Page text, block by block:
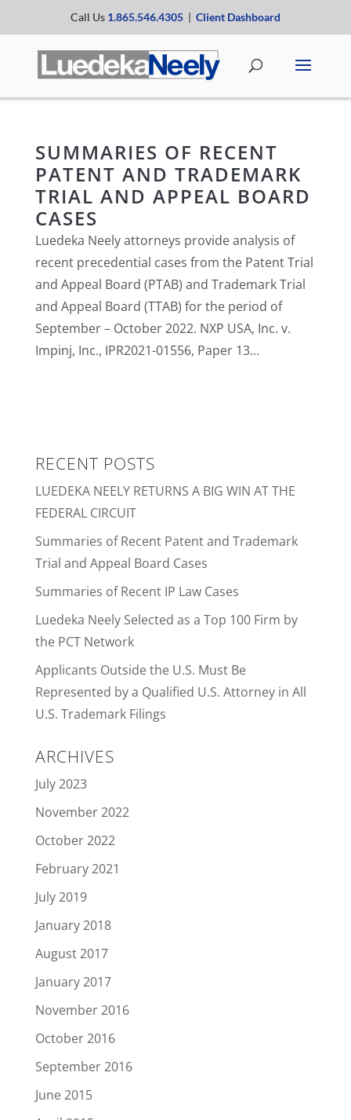
Call Us 1.865.546.4305 | Client Dashboard
SUMMARIES OF RECENT
PATENT AND TRADEMARK
TRIAL AND APPEAL BOARD
CASES
Luedeka Neely attorneys provide analysis of
recent precedential cases from the Patent Trial
and Appeal Board (PTAB) and Trademark Trial
and Appeal Board (TTAB) for the period of
September – October 2022. NXP USA, Inc. v.
Impinj, Inc., IPR2021-01556, Paper 13...
RECENT POSTS
LUEDEKA NEELY RETURNS A BIG WIN AT THE
FEDERAL CIRCUIT
Summaries of Recent Patent and Trademark
Trial and Appeal Board Cases
Summaries of Recent IP Law Cases
Luedeka Neely Selected as a Top 100 Firm by
the PCT Network
Applicants Outside the U.S. Must Be
Represented by a Qualified U.S. Attorney in All
U.S. Trademark Filings
ARCHIVES
July 2023
November 2022
October 2022
February 2021
July 2019
January 2018
August 2017
January 2017
November 2016
October 2016
September 2016
June 2015